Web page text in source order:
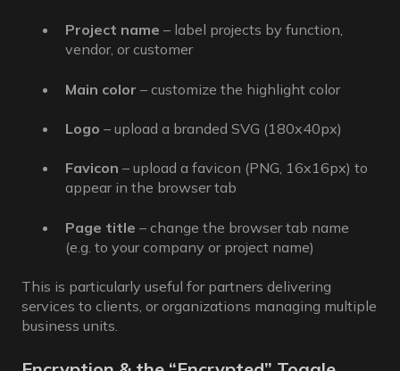
Project name – label projects by function,
vendor, or customer
Main color – customize the highlight color
Logo – upload a branded SVG (180x40px)
Favicon – upload a favicon (PNG, 16x16px) to
appear in the browser tab
Page title – change the browser tab name
(e.g. to your company or project name)
This is particularly useful for partners delivering
services to clients, or organizations managing multiple
business units.